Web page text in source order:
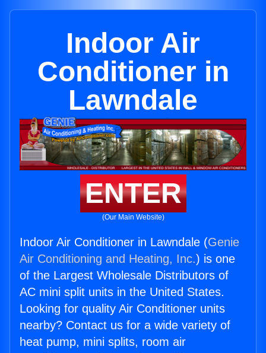
Indoor Air
Conditioner in
Lawndale
ENTER
(Our Main Website)
Indoor Air Conditioner in Lawndale (Genie
Air Conditioning and Heating, Inc.) is one
of the Largest Wholesale Distributors of
AC mini split units in the United States.
Looking for quality Air Conditioner units
nearby? Contact us for a wide variety of
heat pump, mini splits, room air